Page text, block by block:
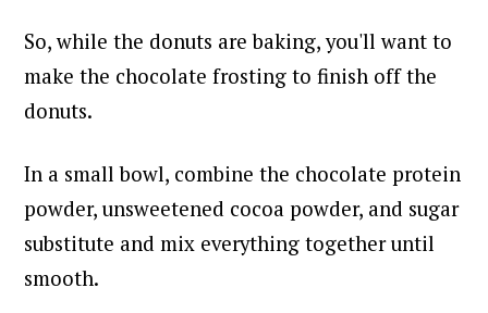
So, while the donuts are baking, you'll want to
make the chocolate frosting to finish off the
donuts.
In a small bowl, combine the chocolate protein
powder, unsweetened cocoa powder, and sugar
substitute and mix everything together until
smooth.